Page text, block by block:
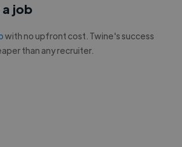
job
with no upfront cost. Twine's success
than any recruiter.